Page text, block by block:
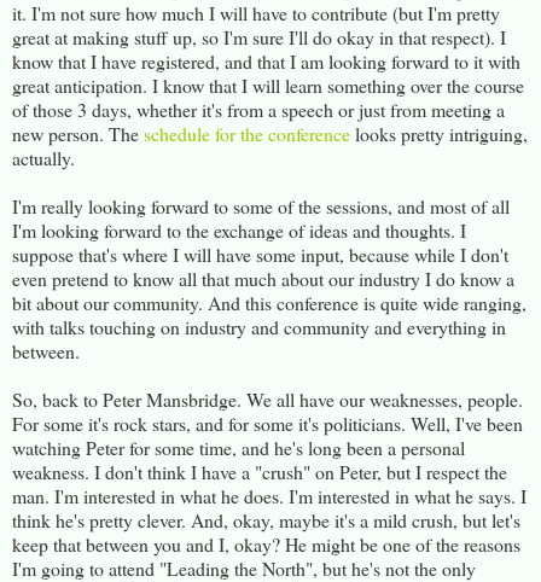
it. I'm not sure how much I will have to contribute (but I'm pretty
great at making stuff up, so I'm sure I'll do okay in that respect). I
know that I have registered, and that I am looking forward to it with
great anticipation. I know that I will learn something over the course
of those 3 days, whether it's from a speech or just from meeting a
new person. Theschedule for the conferencelooks pretty intriguing,
actually.
I'm really looking forward to some of the sessions, and most of all
I'm looking forward to the exchange of ideas and thoughts. I
suppose that's where I will have some input, because while I don't
even pretend to know all that much about our industry I do know a
bit about our community. And this conference is quite wide ranging,
with talks touching on industry and community and everything in
between.
So, back to Peter Mansbridge. We all have our weaknesses, people.
For some it's rock stars, and for some it's politicians. Well, I've been
watching Peter for some time, and he's long been a personal
weakness. I don't think I have a "crush" on Peter, but I respect the
man. I'm interested in what he does. I'm interested in what he says. I
think he's pretty clever. And, okay, maybe it's a mild crush, but let's
keep that between you and I, okay? He might be one of the reasons
I'm going to attend "Leading the North", but he's not the only